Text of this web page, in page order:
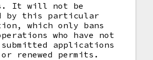
It will not be
by this particular
which only bans
who have not
applications
renewed permits.